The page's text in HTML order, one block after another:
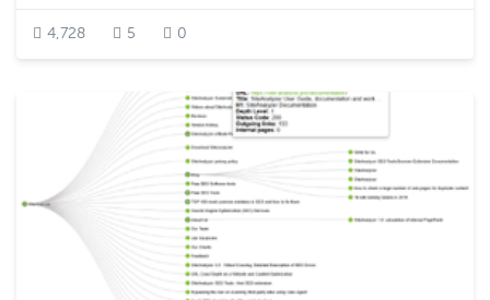
4,728 5 0